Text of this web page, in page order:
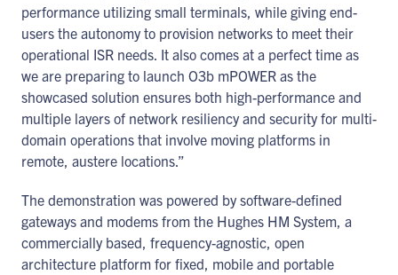
performance utilizing small terminals, while giving end-
users the autonomy to provision networks to meet their
operational ISR needs. It also comes at a perfect time as
we are preparing to launch O3b mPOWER as the
showcased solution ensures both high-performance and
multiple layers of network resiliency and security for multi-
domain operations that involve moving platforms in
remote, austere locations.”
The demonstration was powered by software-defined
gateways and modems from the Hughes HM System, a
commercially based, frequency-agnostic, open
architecture platform for fixed, mobile and portable